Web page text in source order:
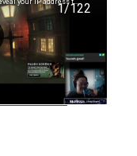
the
updates
with Habitica
(Part 1)
are Not the
Gets